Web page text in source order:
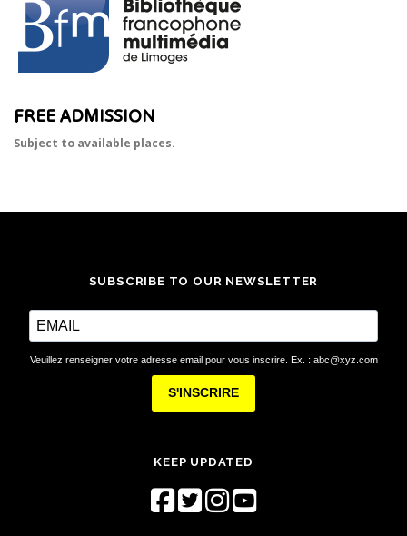
FREE ADMISSION
Subject to available places.
SUBSCRIBE TO OUR NEWSLETTER
Veuillez renseigner votre adresse email pour vous inscrire. Ex. : abc@xyz.com
S'INSCRIRE
KEEP UPDATED